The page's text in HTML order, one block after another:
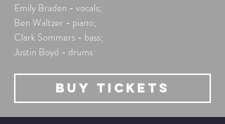
Emily Braden - vocals;
Ben Waltzer - piano;
Clark Sommers - bass;
Justin Boyd - drums
Buy Tickets